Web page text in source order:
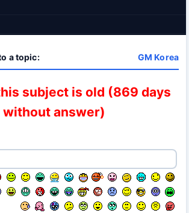
a topic: GM Korea
subject is old (869 days
without answer)